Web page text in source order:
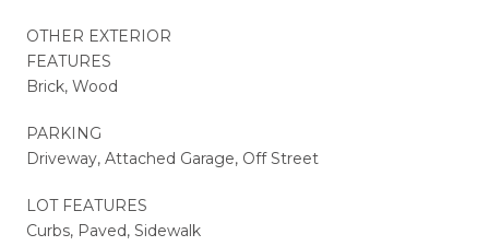
OTHER EXTERIOR
FEATURES
Brick, Wood
PARKING
Driveway, Attached Garage, Off Street
LOT FEATURES
Curbs, Paved, Sidewalk